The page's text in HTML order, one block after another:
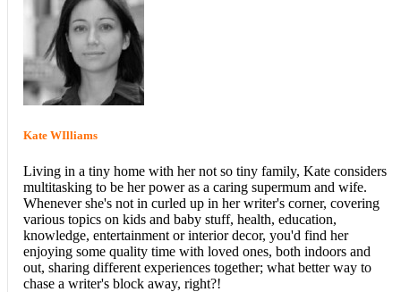
Kate WIlliams
Living in a tiny home with her not so tiny family, Kate considers
multitasking to be her power as a caring supermum and wife.
Whenever she's not in curled up in her writer's corner, covering
various topics on kids and baby stuff, health, education,
knowledge, entertainment or interior decor, you'd find her
enjoying some quality time with loved ones, both indoors and
out, sharing different experiences together; what better way to
chase a writer's block away, right?!